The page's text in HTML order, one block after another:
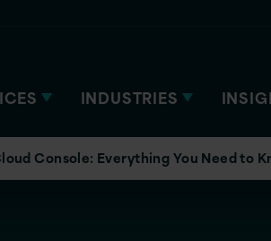
INDUSTRIES
Console: Everything You Need to